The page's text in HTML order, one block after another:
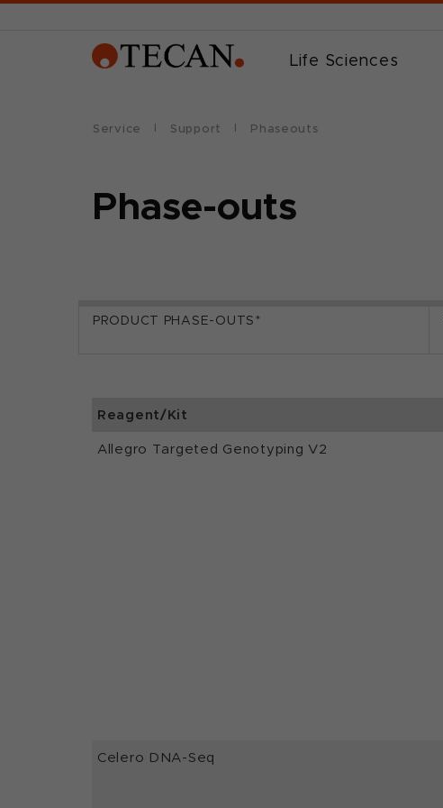
Life Sciences
Service Support Phaseouts
Phase-outs
PRODUCT PHASE-OUTS*
Reagent/Kit
Allegro Targeted Genotyping V2
Celero DNA-Seq